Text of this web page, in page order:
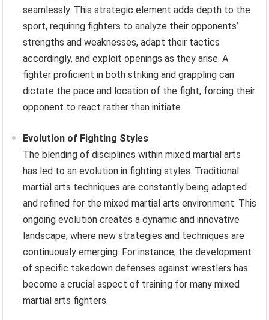
seamlessly. This strategic element adds depth to the
sport, requiring fighters to analyze their opponents’
strengths and weaknesses, adapt their tactics
accordingly, and exploit openings as they arise. A
fighter proficient in both striking and grappling can
dictate the pace and location of the fight, forcing their
opponent to react rather than initiate.
Evolution of Fighting Styles
The blending of disciplines within mixed martial arts
has led to an evolution in fighting styles. Traditional
martial arts techniques are constantly being adapted
and refined for the mixed martial arts environment. This
ongoing evolution creates a dynamic and innovative
landscape, where new strategies and techniques are
continuously emerging. For instance, the development
of specific takedown defenses against wrestlers has
become a crucial aspect of training for many mixed
martial arts fighters.